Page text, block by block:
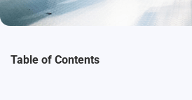
Table of Contents